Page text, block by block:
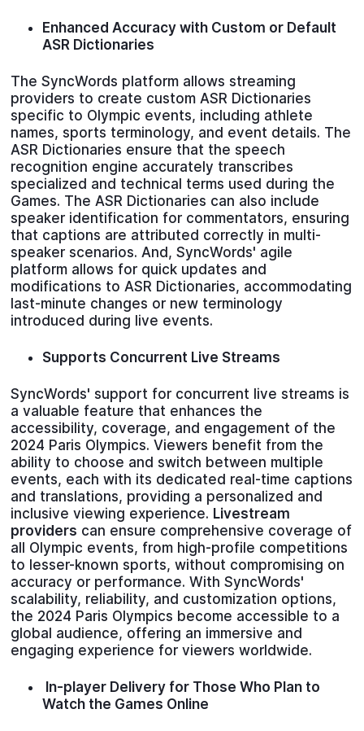
Enhanced Accuracy with Custom or Default
ASR Dictionaries
The SyncWords platform allows streaming
providers to create custom ASR Dictionaries
specific to Olympic events, including athlete
names, sports terminology, and event details. The
ASR Dictionaries ensure that the speech
recognition engine accurately transcribes
specialized and technical terms used during the
Games. The ASR Dictionaries can also include
speaker identification for commentators, ensuring
that captions are attributed correctly in multi-
speaker scenarios. And, SyncWords' agile
platform allows for quick updates and
modifications to ASR Dictionaries, accommodating
last-minute changes or new terminology
introduced during live events.
Supports Concurrent Live Streams
SyncWords' support for concurrent live streams is
a valuable feature that enhances the
accessibility, coverage, and engagement of the
2024 Paris Olympics. Viewers benefit from the
ability to choose and switch between multiple
events, each with its dedicated real-time captions
and translations, providing a personalized and
inclusive viewing experience. Livestream
providers can ensure comprehensive coverage of
all Olympic events, from high-profile competitions
to lesser-known sports, without compromising on
accuracy or performance. With SyncWords'
scalability, reliability, and customization options,
the 2024 Paris Olympics become accessible to a
global audience, offering an immersive and
engaging experience for viewers worldwide.
In-player Delivery for Those Who Plan to
Watch the Games Online